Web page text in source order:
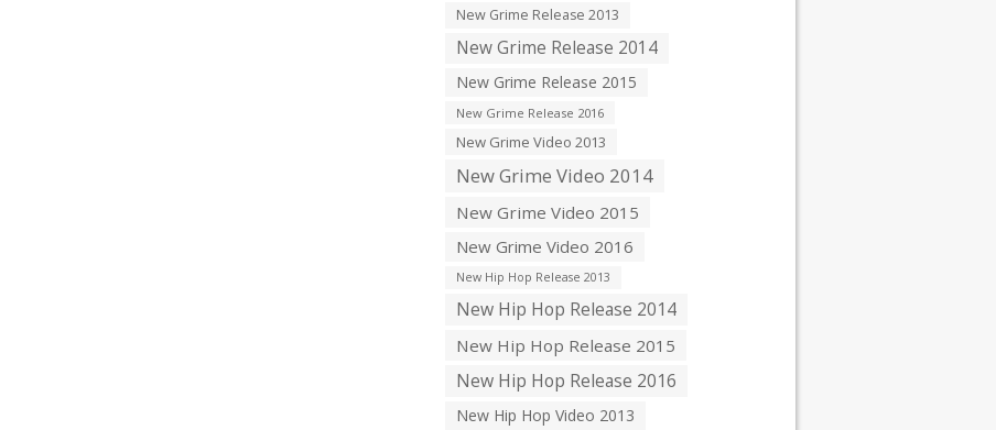
New Grime Release 2013
New Grime Release 2014
New Grime Release 2015
New Grime Release 2016
New Grime Video 2013
New Grime Video 2014
New Grime Video 2015
New Grime Video 2016
New Hip Hop Release 2013
New Hip Hop Release 2014
New Hip Hop Release 2015
New Hip Hop Release 2016
New Hip Hop Video 2013